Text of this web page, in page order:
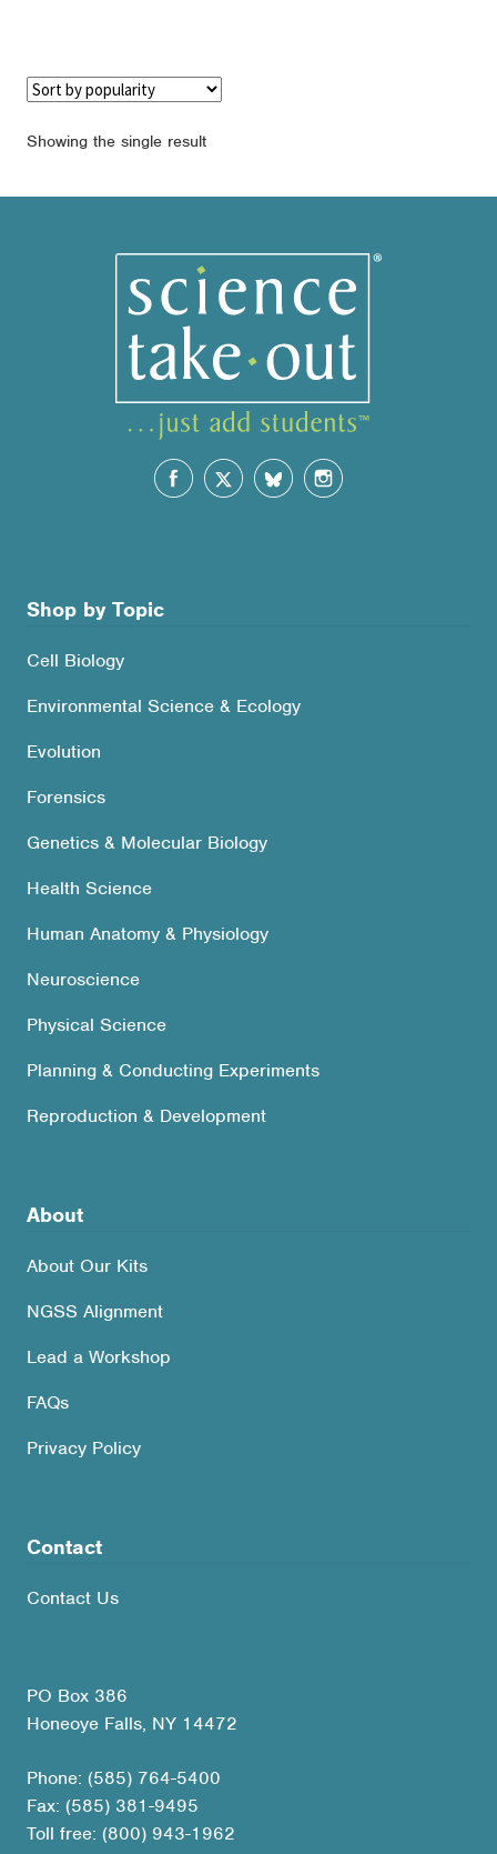
Showing the single result
Shop by Topic
Cell Biology
Environmental Science & Ecology
Evolution
Forensics
Genetics & Molecular Biology
Health Science
Human Anatomy & Physiology
Neuroscience
Physical Science
Planning & Conducting Experiments
Reproduction & Development
About
About Our Kits
NGSS Alignment
Lead a Workshop
FAQs
Privacy Policy
Contact
Contact Us
PO Box 386
Honeoye Falls, NY 14472
Phone: (585) 764-5400
Fax: (585) 381-9495
Toll free: (800) 943-1962